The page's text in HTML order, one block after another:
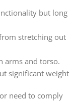
but long
stretching out
arms and torso.
significant weight
need to comply